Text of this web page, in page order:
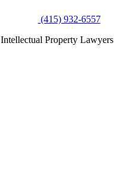
(415) 932-6557
Intellectual Property Lawyers